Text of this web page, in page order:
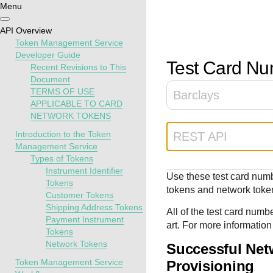
Find tailored
resources to
kickstart your
integration
payment
interactive tools
documentation
and use testing
resources before
going live
guidance to build,
test, and deploy
our platform
Menu
API Overview
Token Management Service
Developer Guide
Recent Revisions to This
Document
TERMS OF USE
APPLICABLE TO CARD
NETWORK TOKENS
Introduction to the Token
Management Service
Types of Tokens
Instrument Identifier
Tokens
Customer Tokens
Shipping Address Tokens
Payment Instrument
Tokens
Network Tokens
Token Management Service
Test Card
Barclays
REST API
Use these test card
tokens and network
All of the test card
art. For more
Successful
Provisioning